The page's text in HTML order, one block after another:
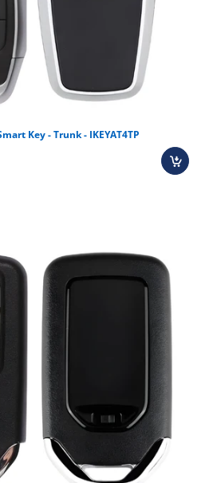
Key - Trunk - IKEYAT4TP